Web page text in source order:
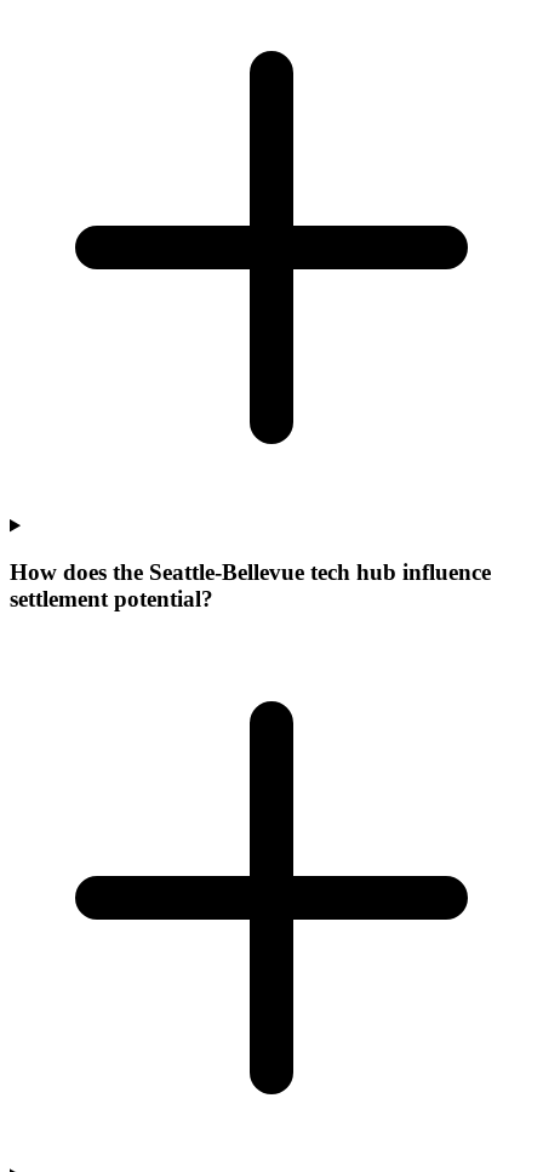
How does the Seattle-Bellevue tech hub influence
settlement potential?